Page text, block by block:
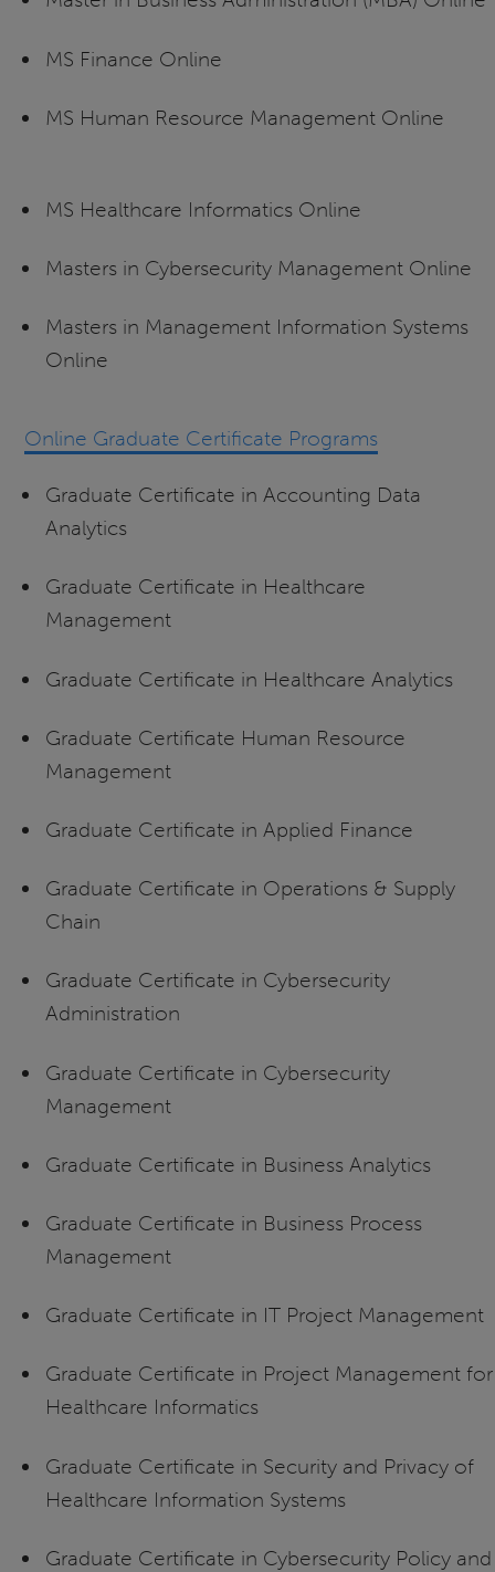
MS Finance Online
MS Human Resource Management Online
MS Healthcare Informatics Online
Masters in Cybersecurity Management Online
Masters in Management Information Systems
Online
Online Graduate Certificate Programs
Graduate Certificate in Accounting Data
Analytics
Graduate Certificate in Healthcare
Management
Graduate Certificate in Healthcare Analytics
Graduate Certificate Human Resource
Management
Graduate Certificate in Applied Finance
Graduate Certificate in Operations & Supply
Chain
Graduate Certificate in Cybersecurity
Administration
Graduate Certificate in Cybersecurity
Management
Graduate Certificate in Business Analytics
Graduate Certificate in Business Process
Management
Graduate Certificate in IT Project Management
Graduate Certificate in Project Management for
Healthcare Informatics
Graduate Certificate in Security and Privacy of
Healthcare Information Systems
Graduate Certificate in Cybersecurity Policy and